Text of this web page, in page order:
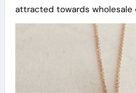
attracted towards wholesale